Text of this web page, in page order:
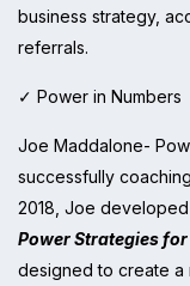
business strategy,
referrals.
✓ Power in Numbers
Joe Maddalone-
successfully
2018, Joe
Power Strategies
designed to create